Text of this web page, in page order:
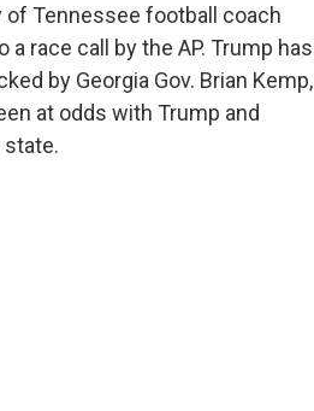
of Tennessee football coach
race call by the AP. Trump has
by Georgia Gov. Brian Kemp,
at odds with Trump and